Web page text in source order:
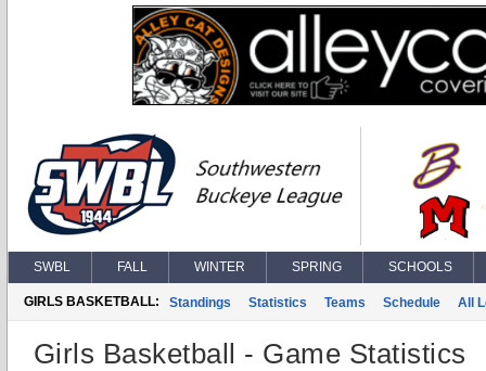
SWBL FALL WINTER SPRING SCHOOLS
GIRLS BASKETBALL: Standings Statistics Teams Schedule All
Girls Basketball - Game Statistics